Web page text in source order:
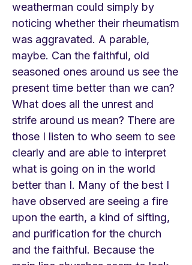
weatherman could simply by
noticing whether their rheumatism
was aggravated. A parable,
maybe. Can the faithful, old
seasoned ones around us see the
present time better than we can?
What does all the unrest and
strife around us mean? There are
those I listen to who seem to see
clearly and are able to interpret
what is going on in the world
better than I. Many of the best I
have observed are seeing a fire
upon the earth, a kind of sifting,
and purification for the church
and the faithful. Because the